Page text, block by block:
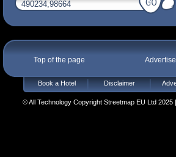
Top of the page Advertise
Book a Hotel Disclaimer
© All Technology Copyright Streetmap EU Ltd